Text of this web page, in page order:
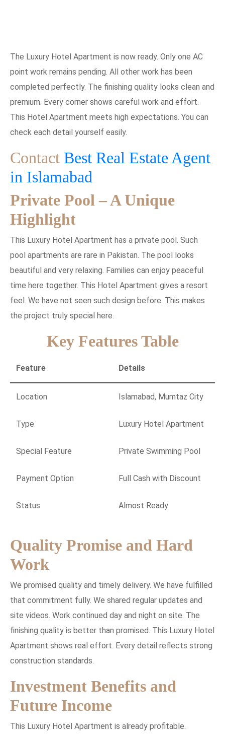
The Luxury Hotel Apartment is now ready. Only one AC
point work remains pending. All other work has been
completed perfectly. The finishing quality looks clean and
premium. Every corner shows careful work and effort.
This Hotel Apartment meets high expectations. You can
check each detail yourself easily.
Contact Best Real Estate Agent
in Islamabad
Private Pool – A Unique
Highlight
This Luxury Hotel Apartment has a private pool. Such
pool apartments are rare in Pakistan. The pool looks
beautiful and very relaxing. Families can enjoy peaceful
time here together. This Hotel Apartment gives a resort
feel. We have not seen such design before. This makes
the project truly special here.
Key Features Table
Feature Details
Location Islamabad, Mumtaz City
Type Luxury Hotel Apartment
Special Feature Private Swimming Pool
Payment Option Full Cash with Discount
Status Almost Ready
Quality Promise and Hard
Work
We promised quality and timely delivery. We have fulfilled
that commitment fully. We shared regular updates and
site videos. Work continued day and night on site. The
finishing quality is better than promised. This Luxury Hotel
Apartment shows real effort. Every detail reflects strong
construction standards.
Investment Benefits and
Future Income
This Luxury Hotel Apartment is already profitable.